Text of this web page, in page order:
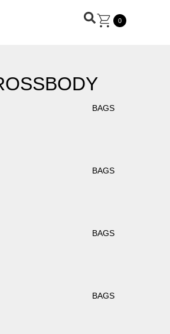
0
BAGS
BAGS
BAGS
BAGS